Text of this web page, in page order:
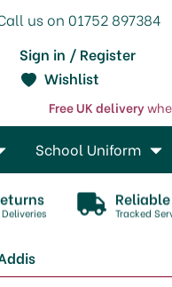
Sign in / Register
Free UK delivery
Wishlist
Tracked
School Uniform